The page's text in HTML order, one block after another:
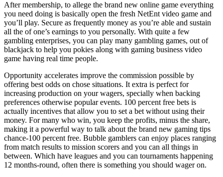
After membership, to allege the brand new online game everything
you need doing is basically open the fresh NetEnt video game and
you’ll play. Secure as frequently money as you’re able and sustain
all the of one’s earnings to you personally. With quite a few
gambling enterprises, you can play many gambling games, out of
blackjack to help you pokies along with gaming business video
game having real time people.
Opportunity accelerates improve the commission possible by
offering best odds on chose situations. It extra is perfect for
increasing production on your wagers, specially when backing
preferences otherwise popular events. 100 percent free bets is
actually incentives that allow you to set a bet without using their
money. For many who win, you keep the profits, minus the share,
making it a powerful way to talk about the brand new gaming tips
chance-100 percent free. Bubble gamblers can enjoy places ranging
from match results to mission scorers and you can all things in
between. Which have leagues and you can tournaments happening
12 months-round, often there is something you should wager on.